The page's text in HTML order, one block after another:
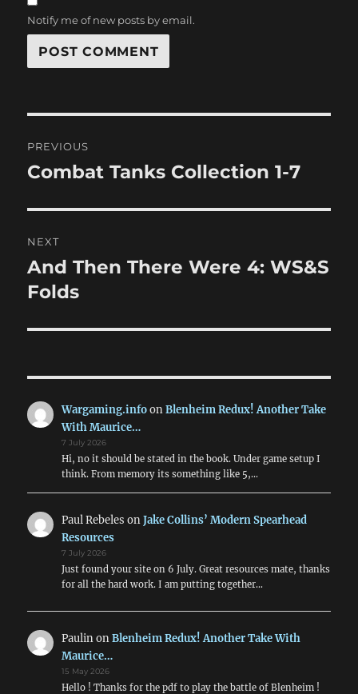
Notify me of new posts by email.
navigation
PREVIOUS
Previous
Combat Tanks Collection 1-7
NEXT
Next
post:
And Then There Were 4: WS&S
Folds
Wargaming.infoonBlenheim Redux! Another Take
With Maurice…
7 July 2026
Hi, no it should be stated in the book. Under game setup I
think. From memory its something like 5,…
Paul Rebeles onJake Collins’ Modern Spearhead
Resources
7 July 2026
Just found your site on 6 July. Great resources mate, thanks
for all the hard work. I am putting together…
PaulinonBlenheim Redux! Another Take With
Maurice…
15 May 2026
Hello ! Thanks for the pdf to play the battle of Blenheim !